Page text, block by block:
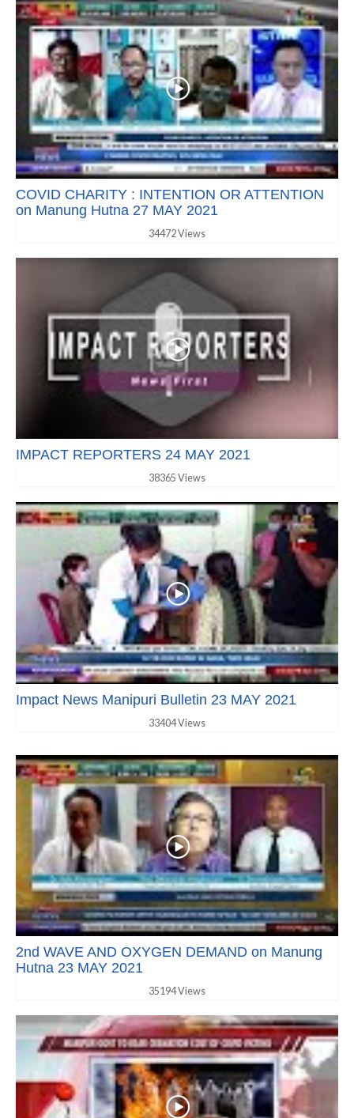
COVID CHARITY : INTENTION OR ATTENTION
on Manung Hutna 27 MAY 2021
34472 Views
IMPACT REPORTERS 24 MAY 2021
38365 Views
Impact News Manipuri Bulletin 23 MAY 2021
33404 Views
2nd WAVE AND OXYGEN DEMAND on Manung
Hutna 23 MAY 2021
35194 Views